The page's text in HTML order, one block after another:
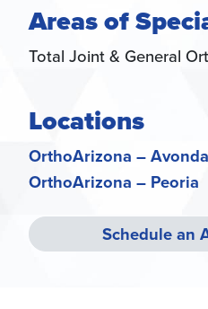
Areas of
Total Joint & General
Locations
OrthoArizona –
OrthoArizona – Peoria
Schedule an